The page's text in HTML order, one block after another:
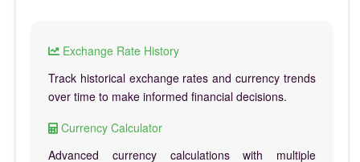
Exchange Rate History
Track historical exchange rates and currency trends
over time to make informed financial decisions.
Currency Calculator
Advanced currency calculations with multiple